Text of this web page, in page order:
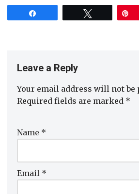
Leave a Reply
Your email address will not be
Required fields are marked *
Name *
Email *